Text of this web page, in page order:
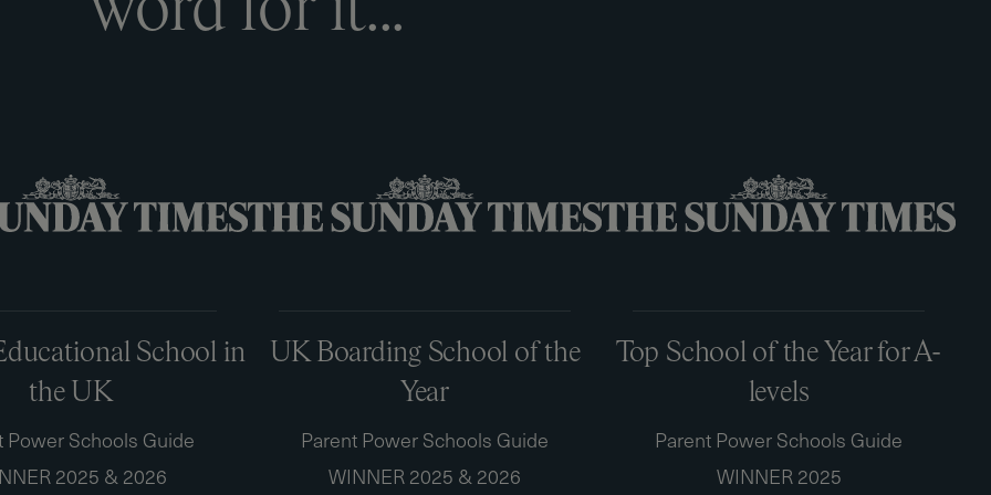
School in
the UK
Power Schools Guide
2025 & 2026
UK Boarding School of the
Year
Parent Power Schools Guide
WINNER 2025 & 2026
Top School of the Year for A-
levels
Parent Power Schools Guide
WINNER 2025